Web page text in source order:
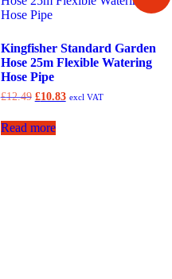
Kingfisher Standard Garden
Hose 25m Flexible Watering
Hose Pipe
£12.49 Original
was:
£12.49.
£10.83Current
excl VAT
Read more